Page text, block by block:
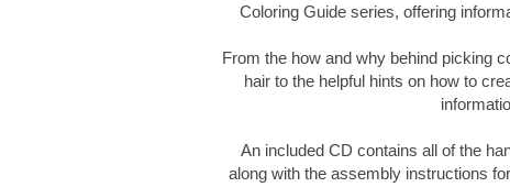
Coloring Guide series, offering
From the how and why behind picking
hair to the helpful hints on how to
An included CD contains all of the
along with the assembly instructions